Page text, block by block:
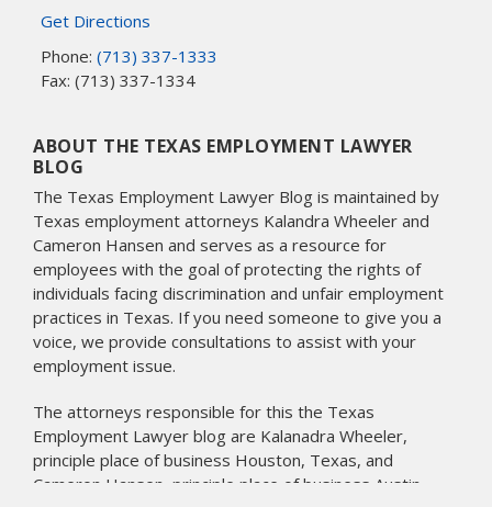
Get Directions
Phone: (713) 337-1333
Fax: (713) 337-1334
ABOUT THE TEXAS EMPLOYMENT LAWYER
BLOG
The Texas Employment Lawyer Blog is maintained by
Texas employment attorneys Kalandra Wheeler and
Cameron Hansen and serves as a resource for
employees with the goal of protecting the rights of
individuals facing discrimination and unfair employment
practices in Texas. If you need someone to give you a
voice, we provide consultations to assist with your
employment issue.
The attorneys responsible for this the Texas
Employment Lawyer blog are Kalanadra Wheeler,
principle place of business Houston, Texas, and
Cameron Hansen, principle place of business Austin,